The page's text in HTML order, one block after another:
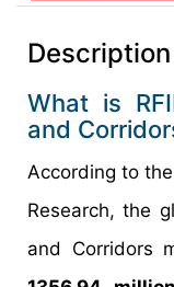
Description
What is
and
According to
Research, the
and Corridors